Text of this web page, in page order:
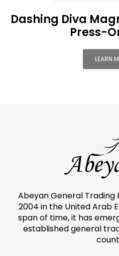
Dashing Diva
Press-
LEARN
Abeyan General Trading
2004 in the United Arab
span of time, it has
established general